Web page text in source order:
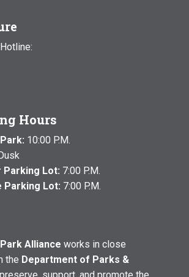
Hours
10:00 P.M.
Parking Lot: 7:00 P.M.
Parking Lot: 7:00 P.M.
Alliance works in close
the Department of Parks &